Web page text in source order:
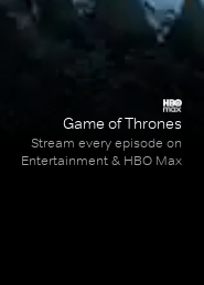
Game of Thrones
Stream every episode on
Entertainment & HBO Max